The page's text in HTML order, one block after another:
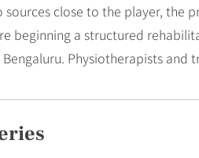
close to the player,
beginning a structured
Physiotherapists